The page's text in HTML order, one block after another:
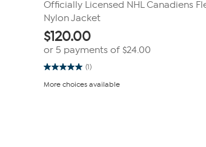
Officially Licensed NHL Canadiens
Nylon Jacket
$120.00
or 5 payments of$24.00
(1)
5.0
of
More choices available